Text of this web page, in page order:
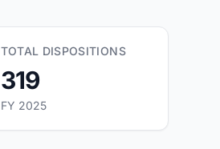
TOTAL DISPOSITIONS
319
FY 2025